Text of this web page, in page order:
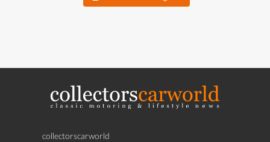
collectorscarworld